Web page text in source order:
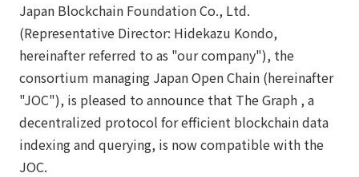
Japan Blockchain Foundation Co., Ltd.
(Representative Director: Hidekazu Kondo,
hereinafter referred to as "our company"), the
consortium managing Japan Open Chain (hereinafter
"JOC"), is pleased to announce that The Graph , a
decentralized protocol for efficient blockchain data
indexing and querying, is now compatible with the
JOC.